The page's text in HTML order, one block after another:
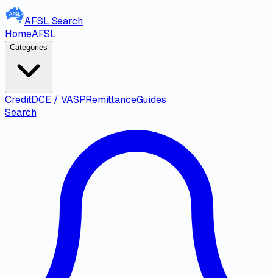
AFSL Search
HomeAFSL
Categories
CreditDCE / VASPRemittanceGuides
Search